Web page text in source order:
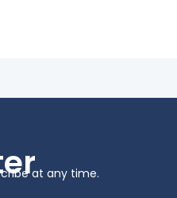
at any time.